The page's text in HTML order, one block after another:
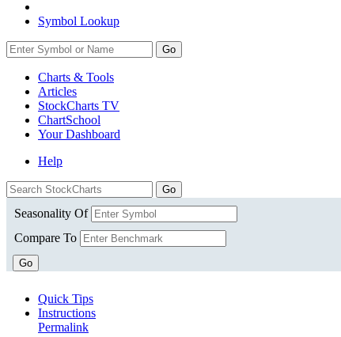
Symbol Lookup
Go
Charts & Tools
Articles
StockCharts TV
ChartSchool
YourDashboard
Help
Seasonality Of
Compare To
Go
Quick Tips
Instructions
Permalink